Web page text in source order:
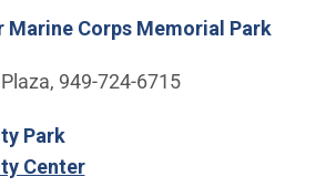
Marine Corps Memorial Park
949-724-6715
Park
Center